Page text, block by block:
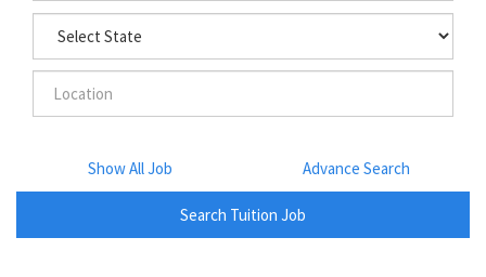
Show All Job Advance Search
Search Tuition Job